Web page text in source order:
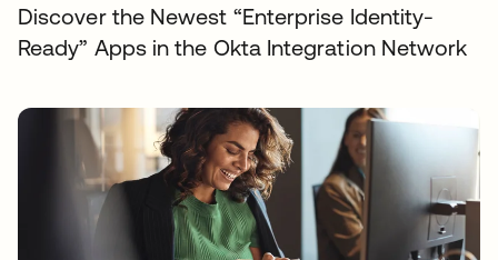
Discover the Newest “Enterprise Identity-
Ready” Apps in the Okta Integration Network